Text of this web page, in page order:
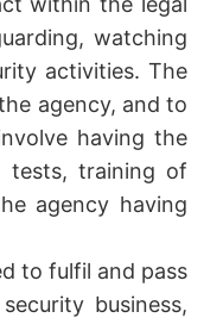
watching
activities. The
agency, and to
having the
tests, training of
agency having
to fulfil and pass
business,